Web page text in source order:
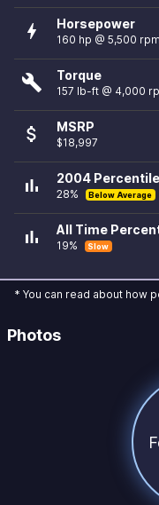
bolt Horsepower
160 hp @ 5,500 rpm
build Torque
157 lb-ft @ 4,000
attach_money MSRP
$18,997
bar_chart 2004
28% Below Average
bar_chart All Time
19% Slow
* You can read about how
Photos